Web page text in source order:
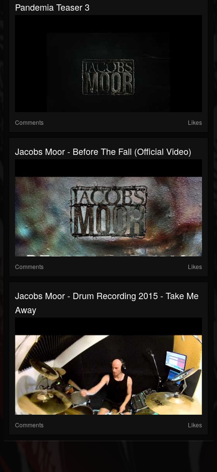
Pandemia Teaser 3
Comments Likes
Jacobs Moor - Before The Fall (Official Video)
Comments Likes
Jacobs Moor - Drum Recording 2015 - Take Me
Away
Comments Likes